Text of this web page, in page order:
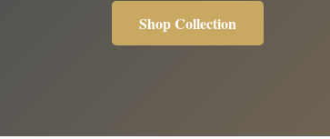
Shop Collection